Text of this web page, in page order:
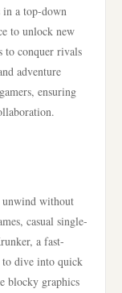
in a top-down
to unlock new
to conquer rivals
adventure
ensuring
unwind without
casual single-
a fast-
to dive into quick
blocky graphics